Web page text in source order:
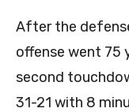
After the
offense went 75
second
31-21 with 8